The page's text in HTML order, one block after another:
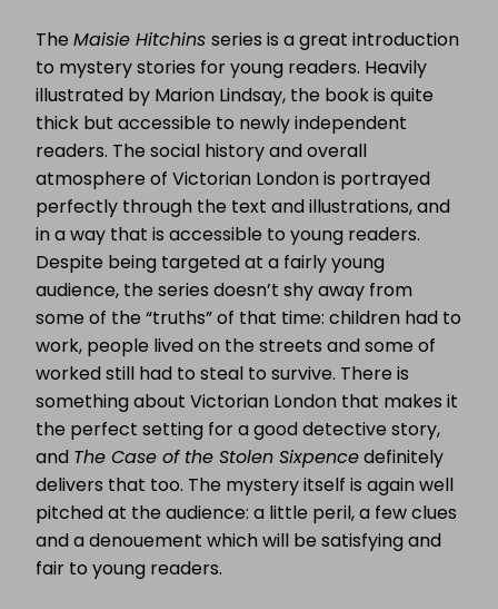
The Maisie Hitchins series is a great introduction
to mystery stories for young readers. Heavily
illustrated by Marion Lindsay, the book is quite
thick but accessible to newly independent
readers. The social history and overall
atmosphere of Victorian London is portrayed
perfectly through the text and illustrations, and
in a way that is accessible to young readers.
Despite being targeted at a fairly young
audience, the series doesn’t shy away from
some of the “truths” of that time: children had to
work, people lived on the streets and some of
worked still had to steal to survive. There is
something about Victorian London that makes it
the perfect setting for a good detective story,
and The Case of the Stolen Sixpencedefinitely
delivers that too. The mystery itself is again well
pitched at the audience: a little peril, a few clues
and a denouement which will be satisfying and
fair to young readers.